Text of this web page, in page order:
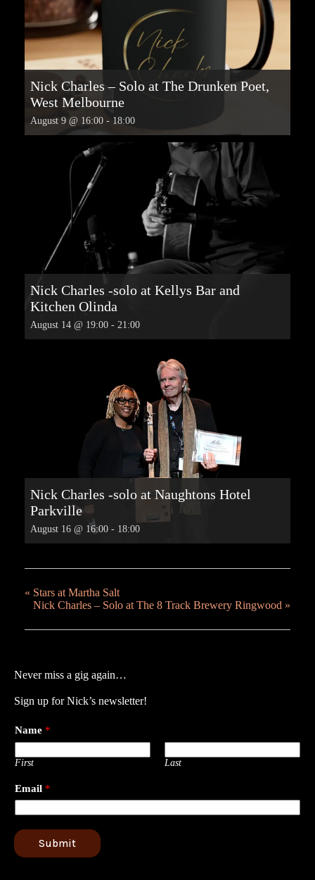
Nick Charles – Solo at The Drunken Poet,
West Melbourne
August 9 @ 16:00 - 18:00
Nick Charles -solo at Kellys Bar and
Kitchen Olinda
August 14 @ 19:00 - 21:00
Nick Charles -solo at Naughtons Hotel
Parkville
August 16 @ 16:00 - 18:00
« Stars at Martha Salt
Nick Charles – Solo at The 8 Track Brewery Ringwood »
Never miss a gig again…
Sign up for Nick’s newsletter!
Name *
First Last
Email *
Submit